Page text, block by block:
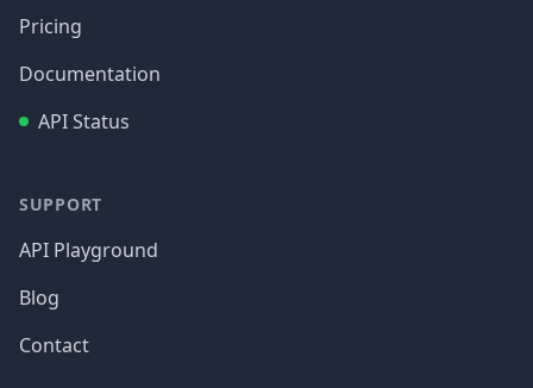
Pricing
Documentation
API Status
SUPPORT
API Playground
Blog
Contact